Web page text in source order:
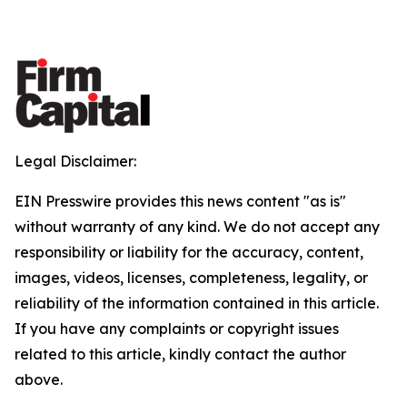
Legal Disclaimer:
EIN Presswire provides this news content "as is"
without warranty of any kind. We do not accept any
responsibility or liability for the accuracy, content,
images, videos, licenses, completeness, legality, or
reliability of the information contained in this article.
If you have any complaints or copyright issues
related to this article, kindly contact the author
above.